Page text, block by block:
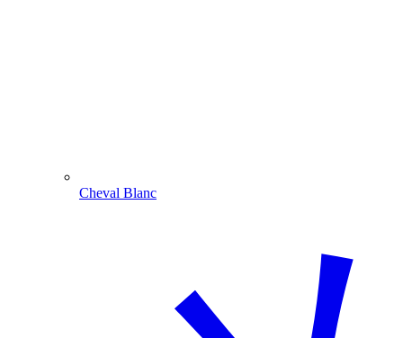
Cheval Blanc